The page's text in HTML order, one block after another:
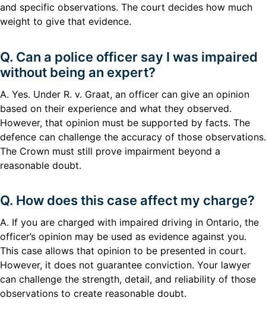
and specific observations. The court decides how much
weight to give that evidence.
Q. Can a police officer say I was impaired
without being an expert?
A. Yes. Under R. v. Graat, an officer can give an opinion
based on their experience and what they observed.
However, that opinion must be supported by facts. The
defence can challenge the accuracy of those observations.
The Crown must still prove impairment beyond a
reasonable doubt.
Q. How does this case affect my charge?
A. If you are charged with impaired driving in Ontario, the
officer’s opinion may be used as evidence against you.
This case allows that opinion to be presented in court.
However, it does not guarantee conviction. Your lawyer
can challenge the strength, detail, and reliability of those
observations to create reasonable doubt.